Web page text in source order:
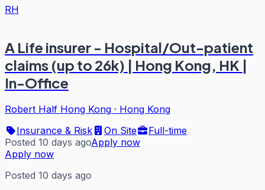
RH
A Life insurer - Hospital/Out-patient
claims (up to 26k) | Hong Kong, HK |
In-Office
Robert Half Hong Kong · Hong Kong
Insurance & Risk
On Site
Full-time
Posted 10 days agoApply now
Apply now
Posted 10 days ago